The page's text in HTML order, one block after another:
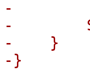
-
-
-    }
-}